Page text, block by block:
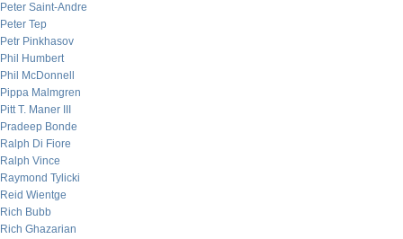
Peter Saint-Andre
Peter Tep
Petr Pinkhasov
Phil Humbert
Phil McDonnell
Pippa Malmgren
Pitt T. Maner III
Pradeep Bonde
Ralph Di Fiore
Ralph Vince
Raymond Tylicki
Reid Wientge
Rich Bubb
Rich Ghazarian